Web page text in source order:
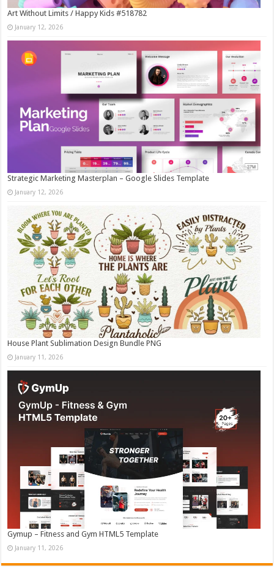
Art Without Limits / Happy Kids #518782
January 12, 2026
Strategic Marketing Masterplan – Google Slides Template
January 12, 2026
House Plant Sublimation Design Bundle PNG
January 11, 2026
Gymup – Fitness and Gym HTML5 Template
January 11, 2026